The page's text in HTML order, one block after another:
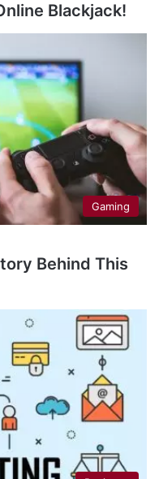
Blackjack!
Gaming
Behind This